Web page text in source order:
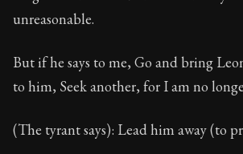
unreasonable.
But if he says to me, Go and bring
to him, Seek another, for I am no
(The tyrant says): Lead him away (to